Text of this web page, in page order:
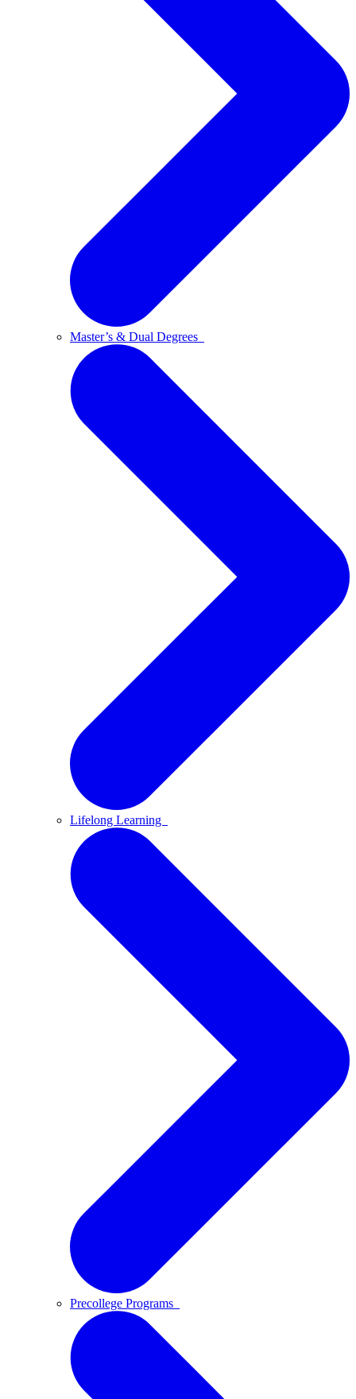
Master’s & Dual Degrees
Lifelong Learning
Precollege Programs